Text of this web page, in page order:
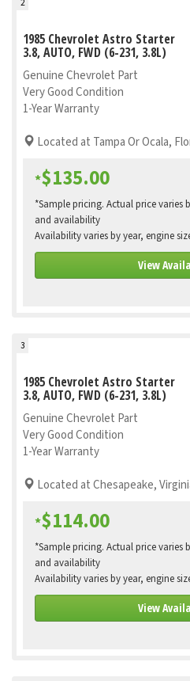
2
1985 Chevrolet Astro Starter
3.8, AUTO, FWD (6-231, 3.8L)
Genuine Chevrolet Part
Very Good Condition
1-Year Warranty
Located at Tampa Or Ocala,
*$135.00
*Sample pricing. Actual price
and availability
Availability varies by year, engine
View
3
1985 Chevrolet Astro Starter
3.8, AUTO, FWD (6-231, 3.8L)
Genuine Chevrolet Part
Very Good Condition
1-Year Warranty
Located at Chesapeake,
*$114.00
*Sample pricing. Actual price
and availability
Availability varies by year, engine
View